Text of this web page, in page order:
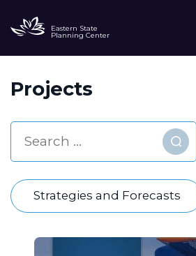
Eastern State
Planning Center
Projects
Find
Strategies and Forecasts